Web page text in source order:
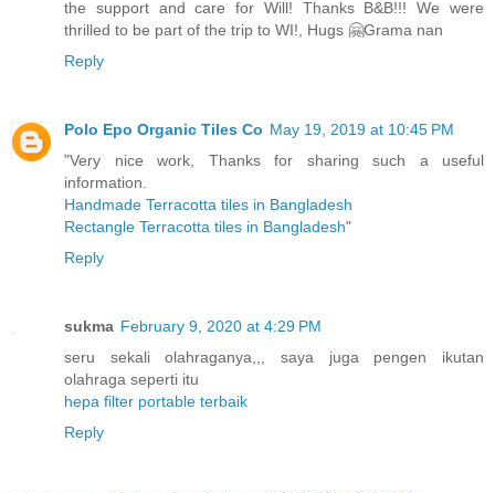
the support and care for Will! Thanks B&B!!! We were
thrilled to be part of the trip to WI!, Hugs 🤗Grama nan
Reply
Polo Epo Organic Tiles Co May 19, 2019 at 10:45 PM
"Very nice work, Thanks for sharing such a useful
information.
Handmade Terracotta tiles in Bangladesh
Rectangle Terracotta tiles in Bangladesh"
Reply
sukma February 9, 2020 at 4:29 PM
seru sekali olahraganya,,, saya juga pengen ikutan
olahraga seperti itu
hepa filter portable terbaik
Reply